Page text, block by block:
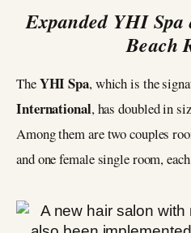
Expanded YHI
Beach
TheYHI Spa, which is the
International, has doubled in
Among them are two couples
and one female single room,